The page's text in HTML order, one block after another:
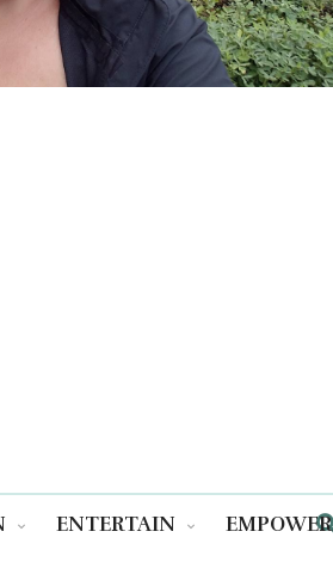
ENTERTAIN EMPOWER